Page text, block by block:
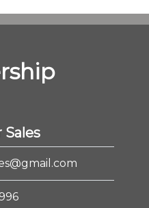
Sales